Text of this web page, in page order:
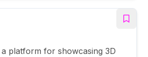
platform for showcasing 3D